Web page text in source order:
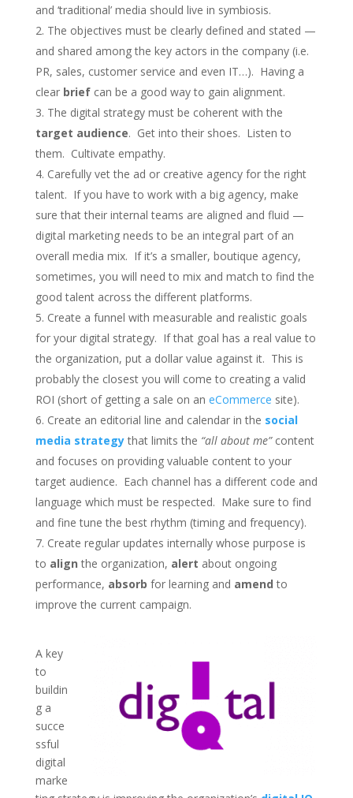
and ‘traditional’ media should live in symbiosis.
The objectives must be clearly defined and stated —
and shared among the key actors in the company (i.e.
PR, sales, customer service and even IT…). Having a
clear briefcan be a good way to gain alignment.
The digital strategy must be coherent with the
target audience. Get into their shoes. Listen to
them. Cultivate empathy.
Carefully vet the ad or creative agency for the right
talent. If you have to work with a big agency, make
sure that their internal teams are aligned and fluid —
digital marketing needs to be an integral part of an
overall media mix. If it’s a smaller, boutique agency,
sometimes, you will need to mix and match to find the
good talent across the different platforms.
Create a funnel with measurable and realistic goals
for your digital strategy. If that goal has a real value to
the organization, put a dollar value against it. This is
probably the closest you will come to creating a valid
ROI (short of getting a sale on an eCommerce site).
Create an editorial line and calendar in the social
media strategythat limits the “all about me”content
and focuses on providing valuable content to your
target audience. Each channel has a different code and
language which must be respected. Make sure to find
and fine tune the best rhythm (timing and frequency).
Create regular updates internally whose purpose is
to align the organization, alert about ongoing
performance, absorb for learning and amend to
improve the current campaign.
A key
to
buildin
g a
succe
ssful
digital
marke